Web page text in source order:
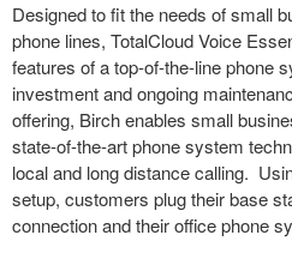
Designed to fit the needs of small
phone lines, TotalCloud Voice
features of a top-of-the-line phone
investment and ongoing
offering, Birch enables small
state-of-the-art phone system
local and long distancecalling.
setup, customers plug their base
connection and their office phone